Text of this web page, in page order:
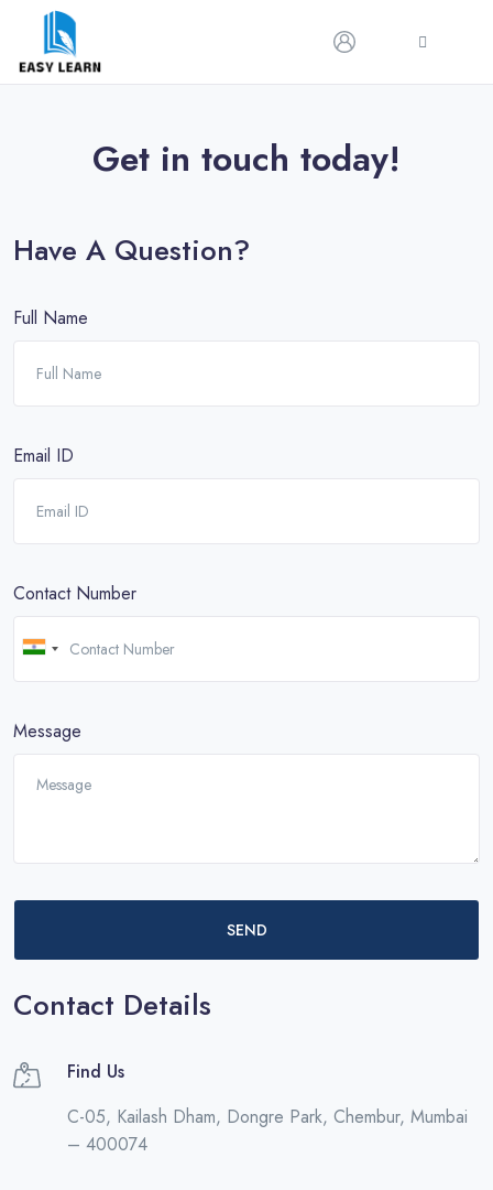
Get in touch today!
Contact Details
Find Us
C-05, Kailash Dham, Dongre Park, Chembur, Mumbai
– 400074
Have A Question?
Full Name
Email ID
Contact Number
Message
SEND